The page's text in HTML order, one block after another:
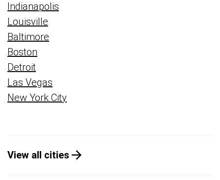
Indianapolis
Louisville
Baltimore
Boston
Detroit
Las Vegas
New York City
View all cities